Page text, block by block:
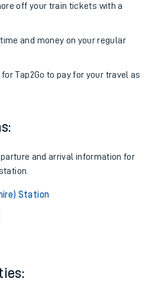
off your train tickets with a
and money on your regular
for Tap2Go to pay for your travel as
and arrival information for
Station